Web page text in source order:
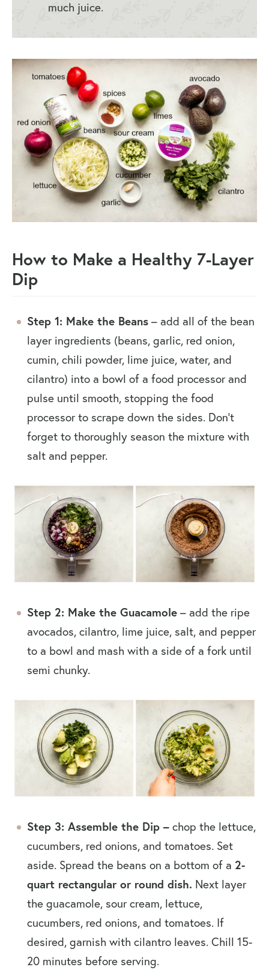
much juice.
How to Make a Healthy 7-Layer
Dip
Step 1: Make the Beans – add all of the bean
layer ingredients (beans, garlic, red onion,
cumin, chili powder, lime juice, water, and
cilantro) into a bowl of a food processor and
pulse until smooth, stopping the food
processor to scrape down the sides. Don’t
forget to thoroughly season the mixture with
salt and pepper.
Step 2: Make the Guacamole – add the ripe
avocados, cilantro, lime juice, salt, and pepper
to a bowl and mash with a side of a fork until
semi chunky.
Step 3: Assemble the Dip – chop the lettuce,
cucumbers, red onions, and tomatoes. Set
aside. Spread the beans on a bottom of a 2-
quart rectangular or round dish. Next layer
the guacamole, sour cream, lettuce,
cucumbers, red onions, and tomatoes. If
desired, garnish with cilantro leaves. Chill 15-
20 minutes before serving.